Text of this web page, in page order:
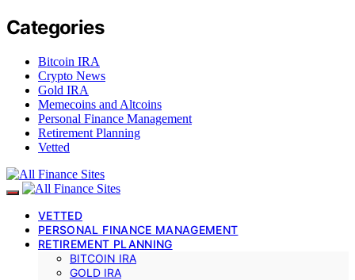
Categories
Bitcoin IRA
Crypto News
Gold IRA
Memecoins and Altcoins
Personal Finance Management
Retirement Planning
Vetted
VETTED
PERSONAL FINANCE MANAGEMENT
RETIREMENT PLANNING
BITCOIN IRA
GOLD IRA